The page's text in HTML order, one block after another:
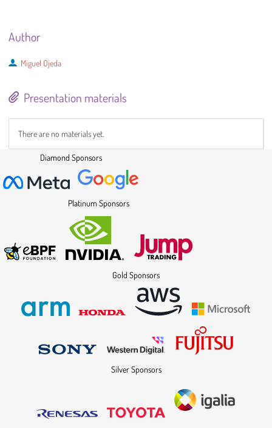
Author
Miguel Ojeda
Presentation materials
There are no materials yet.
Diamond Sponsors
Platinum Sponsors
Gold Sponsors
Silver Sponsors